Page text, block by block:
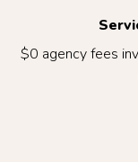
$0 agency fees